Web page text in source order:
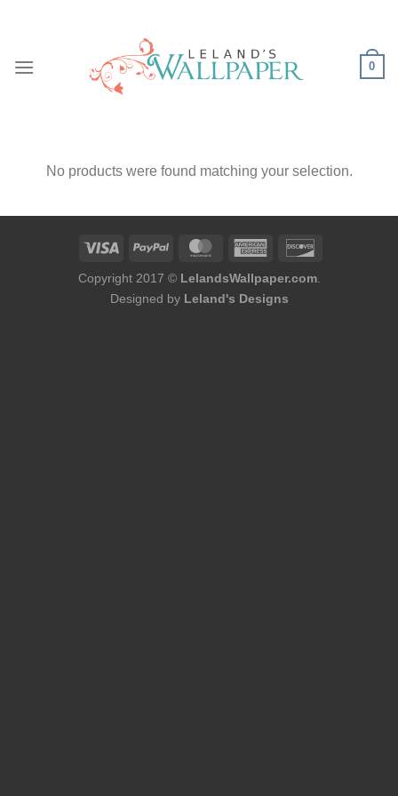
0
No products were found matching your selection.
Copyright 2017 © LelandsWallpaper.com.
Designed by Leland's Designs